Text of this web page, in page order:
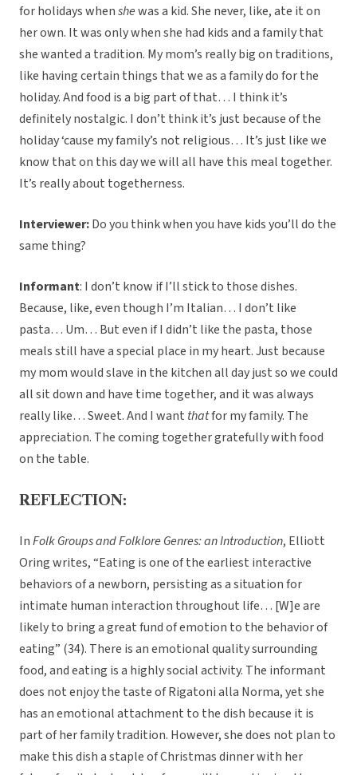
for holidays whenshewas a kid. She never, like, ate it on
her own. It was only when she had kids and a family that
she wanted a tradition. My mom’s really big on traditions,
like having certain things that we as a family do for the
holiday. And food is a big part of that… I think it’s
definitely nostalgic. I don’t think it’s just because of the
holiday ‘cause my family’s not religious… It’s just like we
know that on this day we will all have this meal together.
It’s really about togetherness.
Interviewer:Do you think when you have kids you’ll do the
same thing?
Informant: I don’t know if I’ll stick to those dishes.
Because, like, even though I’m Italian… I don’t like
pasta… Um… But even if I didn’t like the pasta, those
meals still have a special place in my heart. Just because
my mom would slave in the kitchen all day just so we could
all sit down and have time together, and it was always
really like… Sweet. And I want thatfor my family. The
appreciation. The coming together gratefully with food
on the table.
REFLECTION:
InFolk Groups and Folklore Genres: an Introduction, Elliott
Oring writes, “Eating is one of the earliest interactive
behaviors of a newborn, persisting as a situation for
intimate human interaction throughout life… [W]e are
likely to bring a great fund of emotion to the behavior of
eating” (34). There is an emotional quality surrounding
food, and eating is a highly social activity. The informant
does not enjoy the taste of Rigatoni alla Norma, yet she
has an emotional attachment to the dish because it is
part of her family tradition. However, she does not plan to
make this dish a staple of Christmas dinner with her